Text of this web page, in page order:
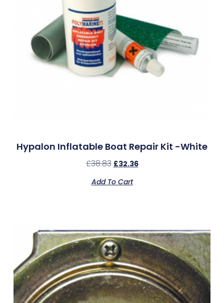
Hypalon Inflatable Boat Repair Kit -White
£38.83 £32.36
Add To Cart